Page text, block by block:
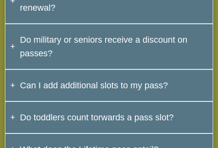
way to confirm their identity and therefore cannot be
renewal?
No. Passes are already priced at a premium.
Do military or seniors receive a discount on
passes?
No. Passes are already priced at a premium.
Can I add additional slots to my pass?
Yes. Additional slots can be added to any yearly pass
Do toddlers count torwards a pass slot?